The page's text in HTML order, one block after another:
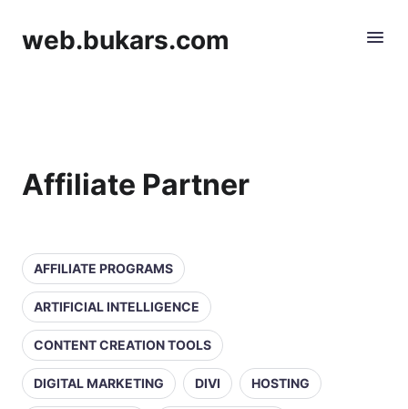
web.bukars.com
Affiliate Partner
AFFILIATE PROGRAMS
ARTIFICIAL INTELLIGENCE
CONTENT CREATION TOOLS
DIGITAL MARKETING DIVI HOSTING